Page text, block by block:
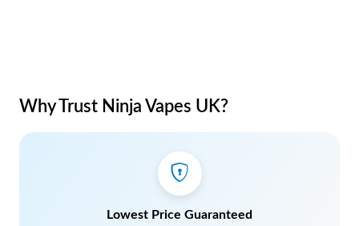
Why Trust Ninja Vapes UK?
Lowest Price Guaranteed